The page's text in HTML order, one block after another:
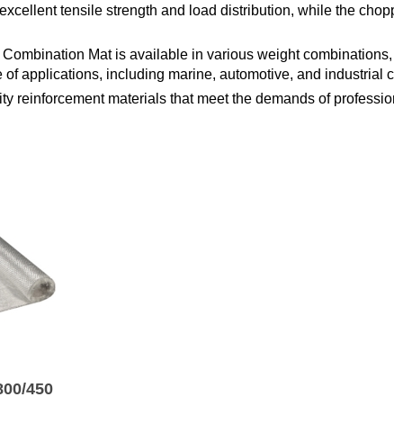
tensile strength and load distribution, while the
Mat is available in various weight
applications, including marine, automotive, and industrial
reinforcement materials that meet the demands of
450